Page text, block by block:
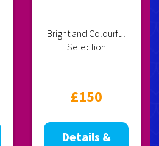
Bright and Colourful
Selection
£150
Details &